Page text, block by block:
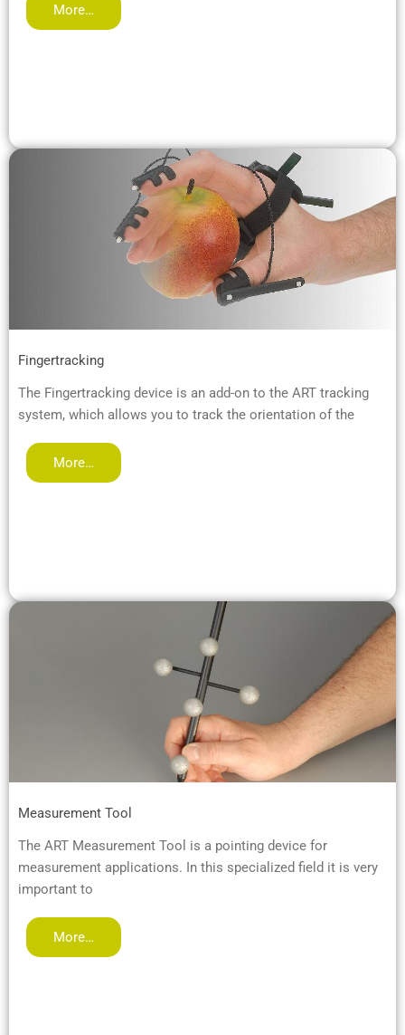
More…
Fingertracking
The Fingertracking device is an add-on to the ART tracking
system, which allows you to track the orientation of the
More…
Measurement Tool
The ART Measurement Tool is a pointing device for
measurement applications. In this specialized field it is very
important to
More…